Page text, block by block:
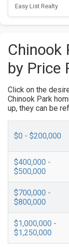
Easy List Realty
Chinook
by Price
Click on the
Chinook Park
up, they can be
$0 - $200,000
$400,000 -
$500,000
$700,000 -
$800,000
$1,000,000 -
$1,250,000